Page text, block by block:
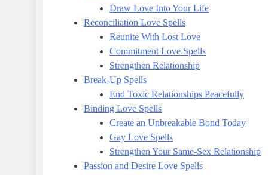
Draw Love Into Your Life
Reconciliation Love Spells
Reunite With Lost Love
Commitment Love Spells
Strengthen Relationship
Break-Up Spells
End Toxic Relationships Peacefully
Binding Love Spells
Create an Unbreakable Bond Today
Gay Love Spells
Strengthen Your Same-Sex Relationship
Passion and Desire Love Spells